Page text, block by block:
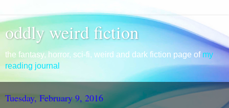
oddly weird fiction
the fantasy, horror, sci-fi, weird and dark fiction page of my
reading journal
Tuesday, February 9, 2016